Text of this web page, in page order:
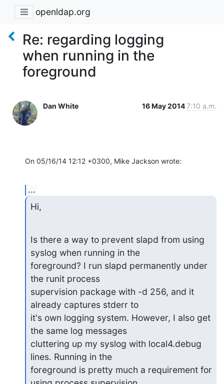
openldap.org
Re: regarding logging
when running in the
foreground
Dan White 16 May 20147:10 a.m.
On 05/16/14 12:12 +0300, Mike Jackson wrote:
...
Hi,
Is there a way to prevent slapd from using
syslog when running in the
foreground? I run slapd permanently under
the runit process
supervision package with -d 256, and it
already captures stderr to
it's own logging system. However, I also get
the same log messages
cluttering up my syslog with local4.debug
lines. Running in the
foreground is pretty much a requirement for